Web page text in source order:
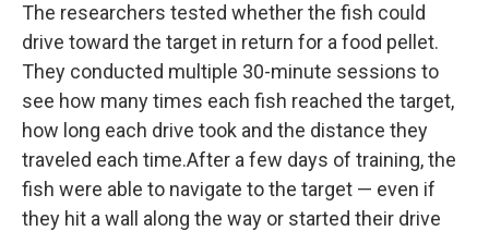
The researchers tested whether the fish could
drive toward the target in return for a food pellet.
They conducted multiple 30-minute sessions to
see how many times each fish reached the target,
how long each drive took and the distance they
traveled each time.After a few days of training, the
fish were able to navigate to the target — even if
they hit a wall along the way or started their drive